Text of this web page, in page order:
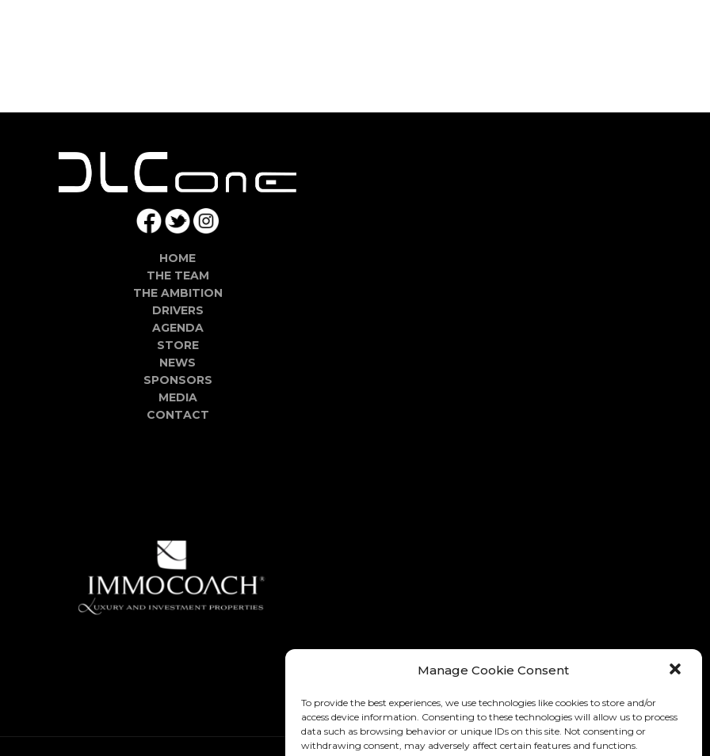
Manage Cookie Consent
To provide the best experiences, we use technologies like cookies to store and/or
access device information. Consenting to these technologies will allow us to process
data such as browsing behavior or unique IDs on this site. Not consenting or
withdrawing consent, may adversely affect certain features and functions.
HOME
THE TEAM
THE AMBITION
DRIVERS
AGENDA
STORE
NEWS
SPONSORS
MEDIA
CONTACT